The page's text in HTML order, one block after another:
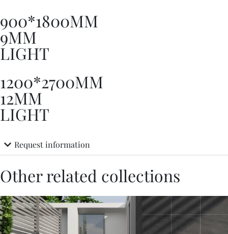
900*1800MM
9MM
LIGHT
1200*2700MM
12MM
LIGHT
Request information
Other related collections